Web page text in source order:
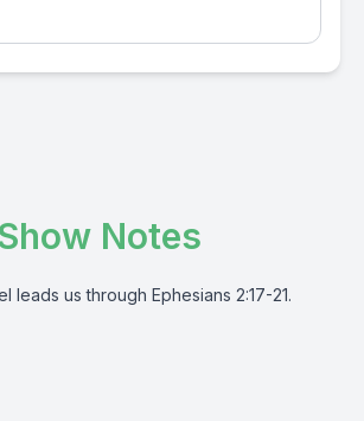
Notes
leads us through Ephesians 2:17-21.